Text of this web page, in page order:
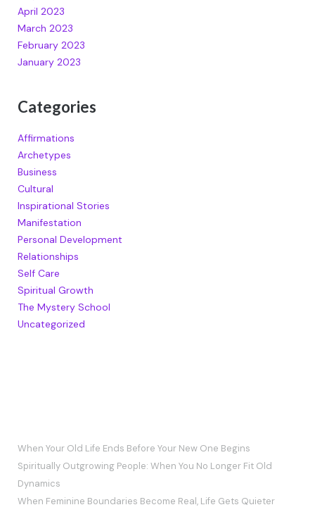
April 2023
March 2023
February 2023
January 2023
Categories
Affirmations
Archetypes
Business
Cultural
Inspirational Stories
Manifestation
Personal Development
Relationships
Self Care
Spiritual Growth
The Mystery School
Uncategorized
When Your Old Life Ends Before Your New One Begins
Spiritually Outgrowing People: When You No Longer Fit Old
Dynamics
When Feminine Boundaries Become Real, Life Gets Quieter